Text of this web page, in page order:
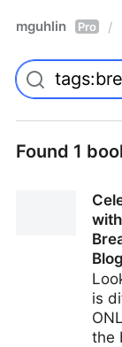
mguhlin Pro /
Found 1
Blog
is
the